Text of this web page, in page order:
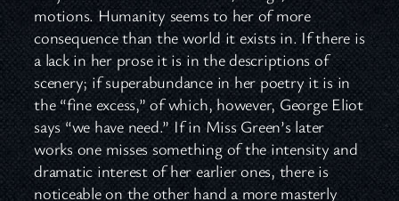
motions. Humanity seems to her of more
consequence than the world it exists in. If there is
a lack in her prose it is in the descriptions of
scenery; if superabundance in her poetry it is in
the “fine excess,” of which, however, George Eliot
says “we have need.” If in Miss Green’s later
works one misses something of the intensity and
dramatic interest of her earlier ones, there is
noticeable on the other hand a more masterly